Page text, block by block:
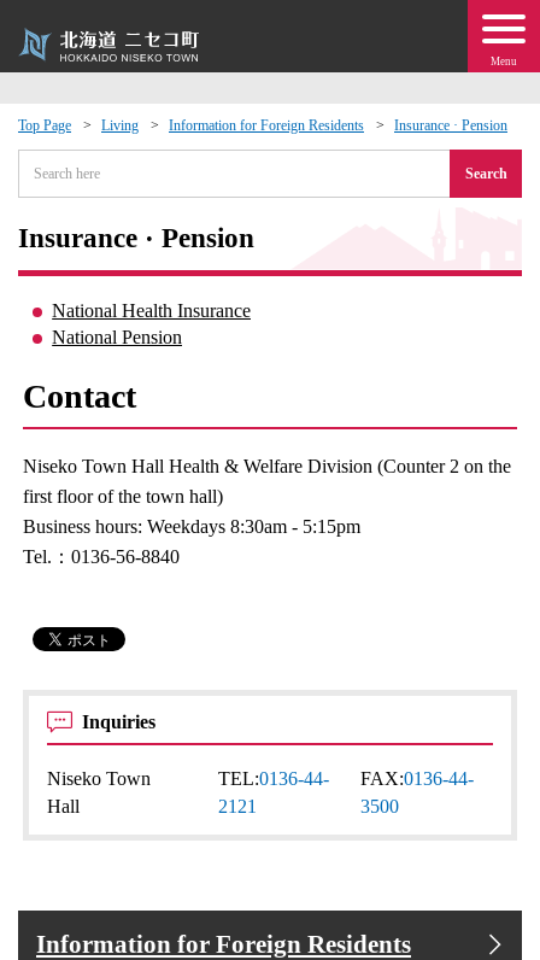
Menu
Top Page Living Information for Foreign Residents Insurance · Pension
Search
Insurance · Pension
National Health Insurance
National Pension
Contact
Niseko Town Hall Health & Welfare Division (Counter 2 on the
first floor of the town hall)
Business hours: Weekdays 8:30am - 5:15pm
Tel.：0136-56-8840
Inquiries
Niseko Town
Hall
TEL:0136-44-
2121
FAX:0136-44-
3500
Information for Foreign Residents
Events
moving to Niseko?